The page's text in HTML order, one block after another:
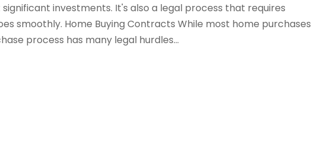
investments. It's also a legal process that requires
smoothly. Home Buying Contracts While most home purchases
process has many legal hurdles...